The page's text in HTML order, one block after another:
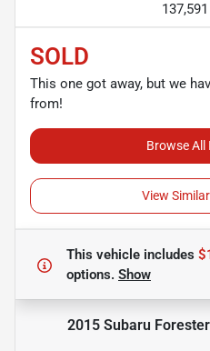
SOLD
This one got away, but we
from!
Browse All
View
This vehicle includes
options. Show
2015 Subaru